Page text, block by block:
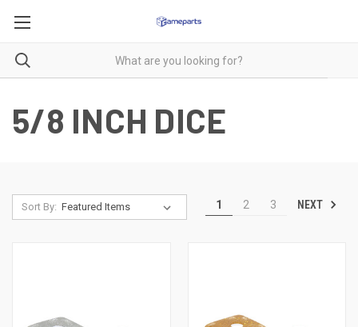
5/8 INCH DICE
Sort By: 1 2 3 NEXT